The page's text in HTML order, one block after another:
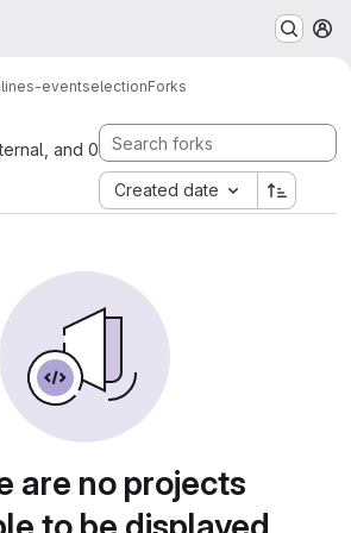
eventselectionForks
and 0
Created date
are no projects